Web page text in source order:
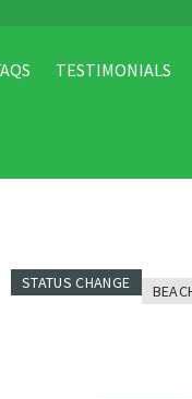
TESTIMONIALS
STATUS CHANGE